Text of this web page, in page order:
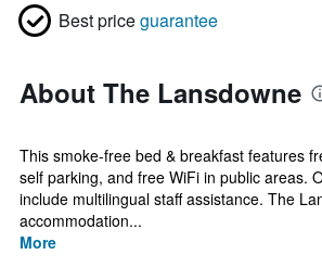
Best priceguarantee
About The Lansdowne
This smoke-free bed & breakfast features
self parking, and free WiFi in public areas.
include multilingual staff assistance. The
accommodation...
More